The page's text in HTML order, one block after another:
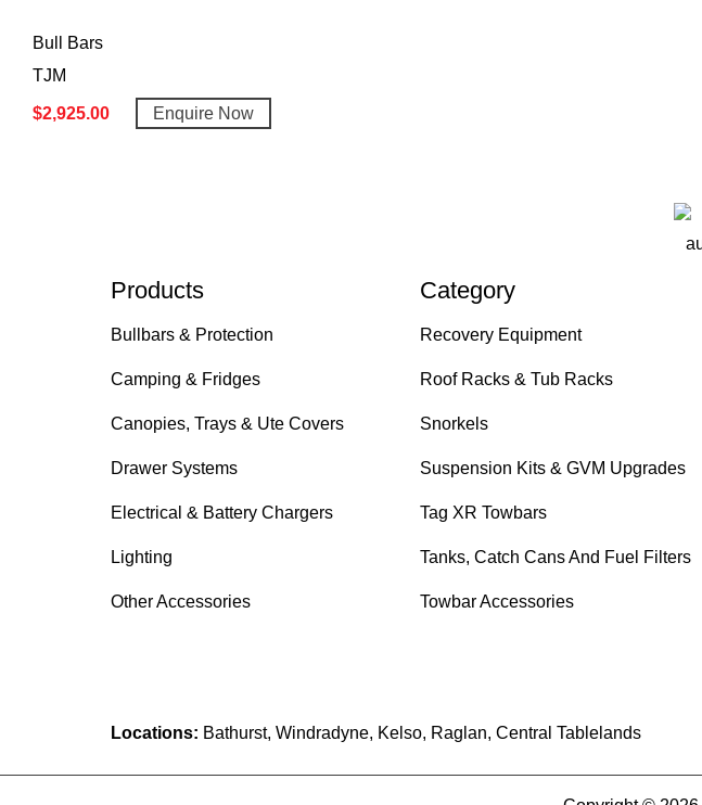
Bull Bars
TJM
$2,925.00 Enquire Now
Products
Bullbars & Protection
Camping & Fridges
Canopies, Trays & Ute Covers
Drawer Systems
Electrical & Battery Chargers
Lighting
Other Accessories
Category
Recovery Equipment
Roof Racks & Tub Racks
Snorkels
Suspension Kits & GVM Upgrades
Tag XR Towbars
Tanks, Catch Cans And Fuel Filters
Towbar Accessories
Locations: Bathurst, Windradyne, Kelso, Raglan, Central Tablelands